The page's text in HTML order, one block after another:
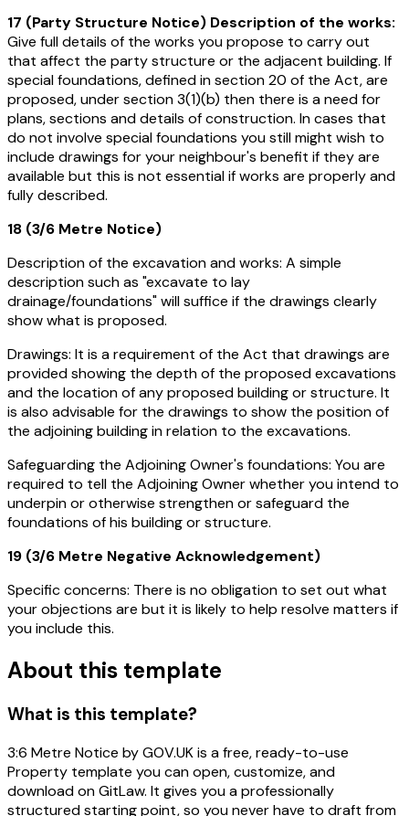
17 (Party Structure Notice) Description of the works:
Give full details of the works you propose to carry out
that affect the party structure or the adjacent building. If
special foundations, defined in section 20 of the Act, are
proposed, under section 3(1)(b) then there is a need for
plans, sections and details of construction. In cases that
do not involve special foundations you still might wish to
include drawings for your neighbour's benefit if they are
available but this is not essential if works are properly and
fully described.
18 (3/6 Metre Notice)
Description of the excavation and works: A simple
description such as "excavate to lay
drainage/foundations" will suffice if the drawings clearly
show what is proposed.
Drawings: It is a requirement of the Act that drawings are
provided showing the depth of the proposed excavations
and the location of any proposed building or structure. It
is also advisable for the drawings to show the position of
the adjoining building in relation to the excavations.
Safeguarding the Adjoining Owner's foundations: You are
required to tell the Adjoining Owner whether you intend to
underpin or otherwise strengthen or safeguard the
foundations of his building or structure.
19 (3/6 Metre Negative Acknowledgement)
Specific concerns: There is no obligation to set out what
your objections are but it is likely to help resolve matters if
you include this.
About this template
What is this template?
3:6 Metre Notice by GOV.UK is a free, ready-to-use
Property template you can open, customize, and
download on GitLaw. It gives you a professionally
structured starting point, so you never have to draft from